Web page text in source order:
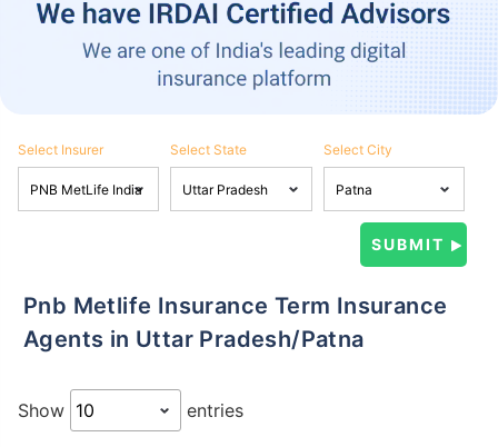
Select Insurer Select State Select City
Pnb Metlife Insurance Term Insurance
Agents in Uttar Pradesh/Patna
Show entries